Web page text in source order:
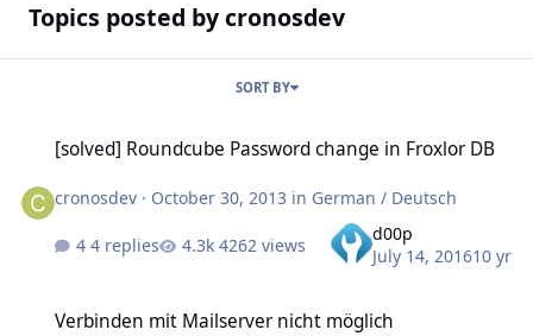
Topics posted by cronosdev
SORT BY
[solved] Roundcube Password change in Froxlor DB
cronosdev · October 30, 2013 in German / Deutsch
4 replies 4262 views
d00p
July 14, 201610 yr
Verbinden mit Mailserver nicht möglich